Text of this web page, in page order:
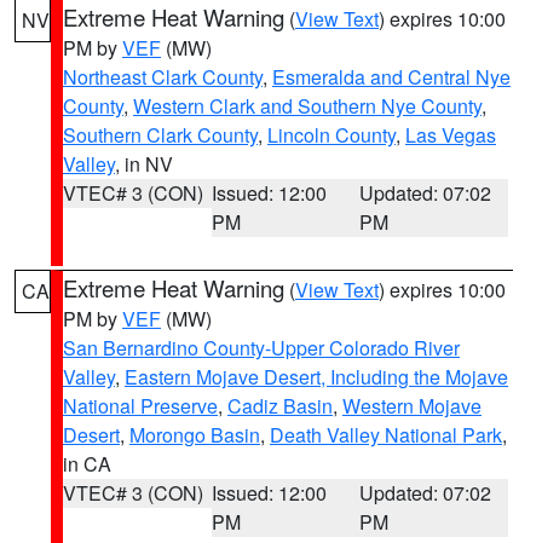
NV Extreme Heat Warning (View Text) expires 10:00
PM byVEF (MW)
Northeast Clark County, Esmeralda and Central Nye
County, Western Clark and Southern Nye County,
Southern Clark County, Lincoln County, Las Vegas
Valley, in NV
VTEC# 3 (CON) Issued: 12:00
PM
Updated: 07:02
PM
CA Extreme Heat Warning (View Text) expires 10:00
PM byVEF (MW)
San Bernardino County-Upper Colorado River
Valley, Eastern Mojave Desert, Including the Mojave
National Preserve, Cadiz Basin, Western Mojave
Desert, Morongo Basin, Death Valley National Park,
in CA
VTEC# 3 (CON) Issued: 12:00
PM
Updated: 07:02
PM